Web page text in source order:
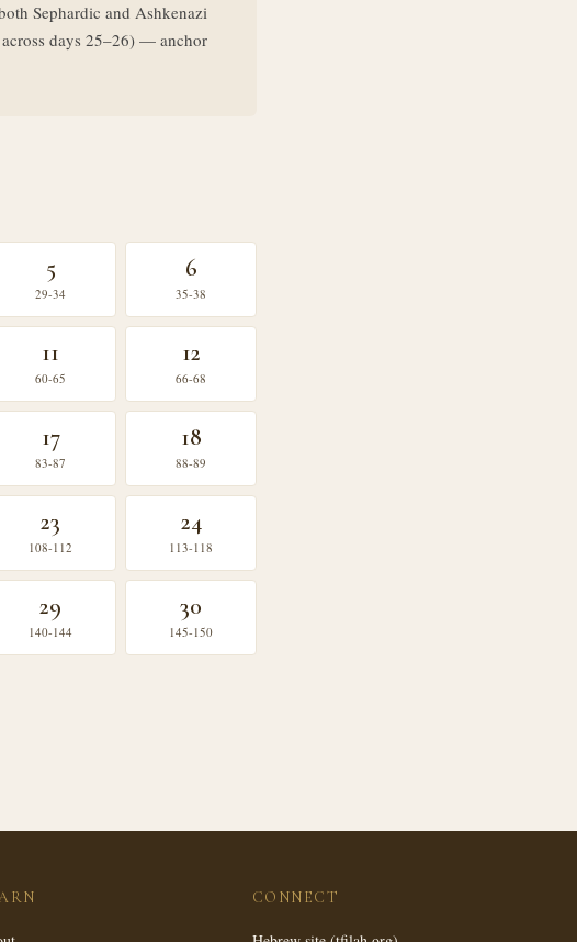
Sephardic and Ashkenazi
days 25–26) — anchor
5
29-34
6
35-38
11
60-65
12
66-68
17
83-87
18
88-89
23
108-112
24
113-118
29
140-144
30
145-150
CONNECT